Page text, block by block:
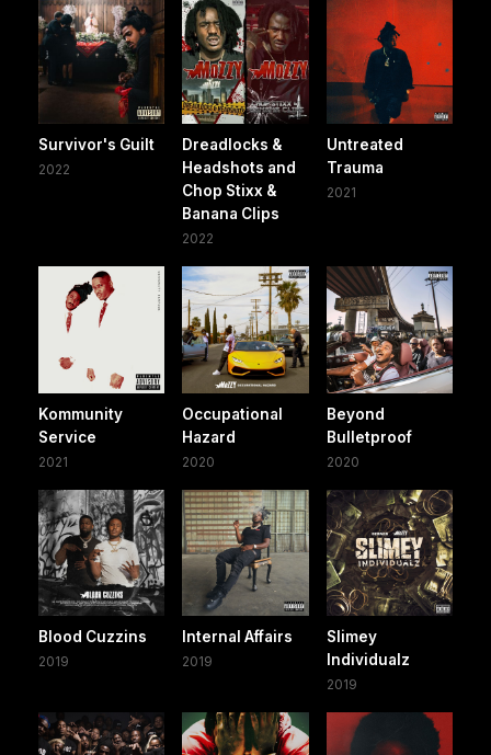
Survivor's Guilt
2022
Dreadlocks &
Headshots and
Chop Stixx &
Banana Clips
2022
Untreated
Trauma
2021
Kommunity
Service
2021
Occupational
Hazard
2020
Beyond
Bulletproof
2020
Blood Cuzzins
2019
Internal Affairs
2019
Slimey
Individualz
2019